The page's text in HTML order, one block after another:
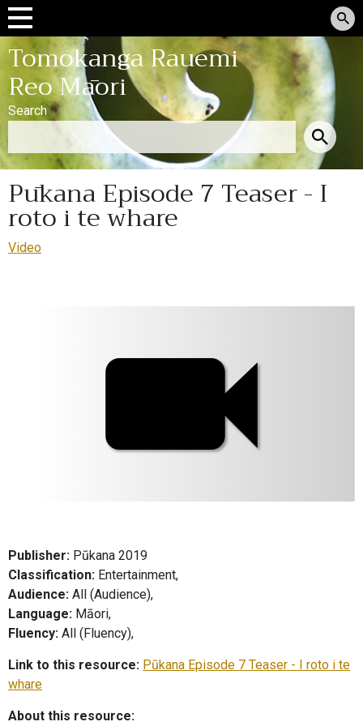
Tomokanga Rauemi
Reo Māori
Search
Pūkana Episode 7 Teaser - I
roto i te whare
Video
Publisher: Pūkana 2019
Classification: Entertainment,
Audience: All (Audience),
Language: Māori,
Fluency: All (Fluency),
Link to this resource: Pūkana Episode 7 Teaser - I roto i te
whare
About this resource: